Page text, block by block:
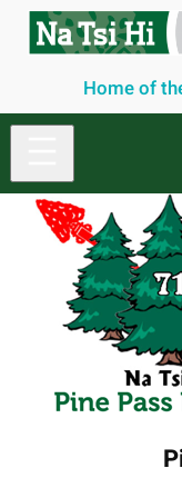
Skip
Home of